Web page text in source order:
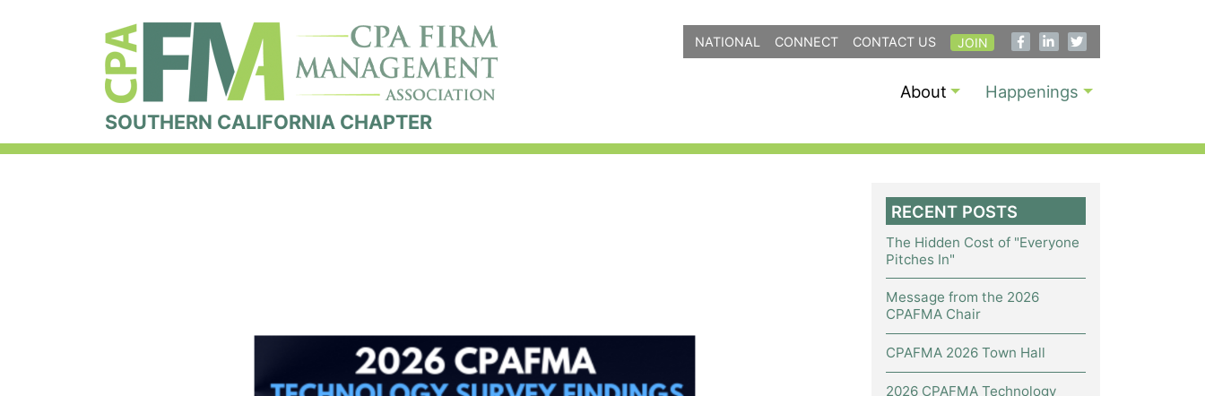
NATIONAL CONNECT CONTACT US JOIN
About Happenings
SOUTHERN CALIFORNIA CHAPTER
RECENT POSTS
The Hidden Cost of "Everyone
Pitches In"
Message from the 2026
CPAFMA Chair
CPAFMA 2026 Town Hall
2026 CPAFMA Technology